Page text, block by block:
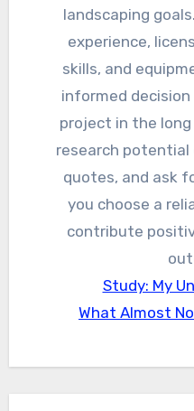
landscaping
experience,
skills, and
informed
project in the
research
quotes, and ask
you choose a
contribute
Study: My
What Almost